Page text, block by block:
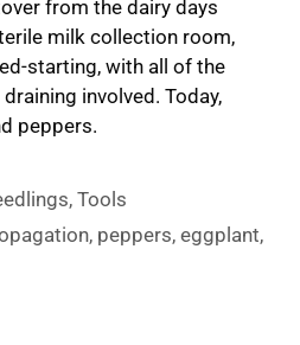
from the dairy days
milk collection room,
starting, with all of the
involved. Today,
peppers.
,Tools
, peppers,eggplant,